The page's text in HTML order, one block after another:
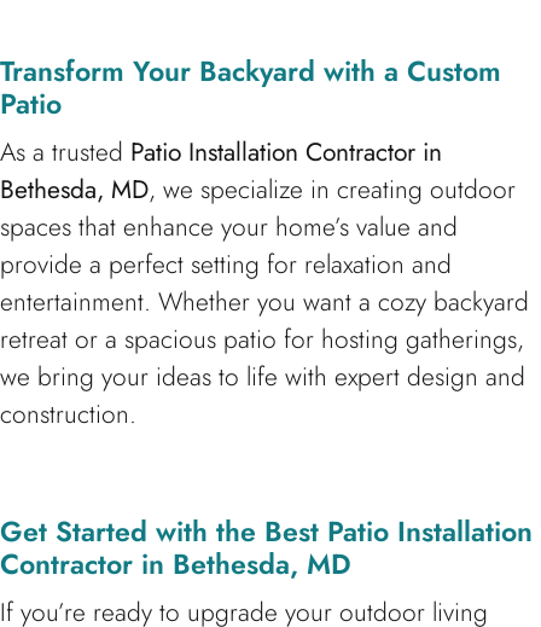
Transform Your Backyard with a Custom
Patio
As a trusted Patio Installation Contractor in
Bethesda, MD, we specialize in creating outdoor
spaces that enhance your home’s value and
provide a perfect setting for relaxation and
entertainment. Whether you want a cozy backyard
retreat or a spacious patio for hosting gatherings,
we bring your ideas to life with expert design and
construction.
Get Started with the Best Patio Installation
Contractor in Bethesda, MD
If you’re ready to upgrade your outdoor living